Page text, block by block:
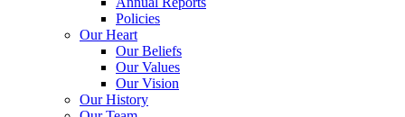
Policies
Our Heart
Our Beliefs
Our Values
Our Vision
Our History